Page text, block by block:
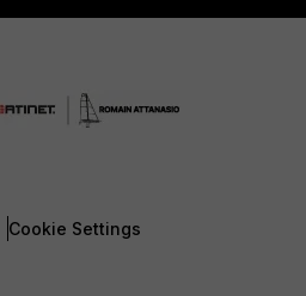
Cookie Settings